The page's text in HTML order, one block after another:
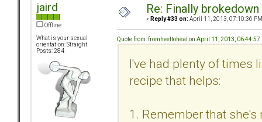
jaird
Offline
What is your sexual
orientation: Straight
Posts: 284
Re: Finally
« Reply #33 on: April 11, 2013, 07:10:36
Quote from: fromheeltoheal on April 11, 2013, 06:44:57
I've had plenty of times
recipe that helps:
1. Remember that she's